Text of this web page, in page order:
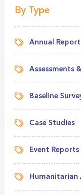
By Type
Annual
Assessments
Baseline
Case Studies
Event Reports
Humanitarian